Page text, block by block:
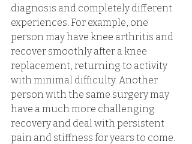
diagnosis and completely different
experiences. For example, one
person may have knee arthritis and
recover smoothly after a knee
replacement, returning to activity
with minimal difficulty. Another
person with the same surgery may
have a much more challenging
recovery and deal with persistent
pain and stiffness for years to come.